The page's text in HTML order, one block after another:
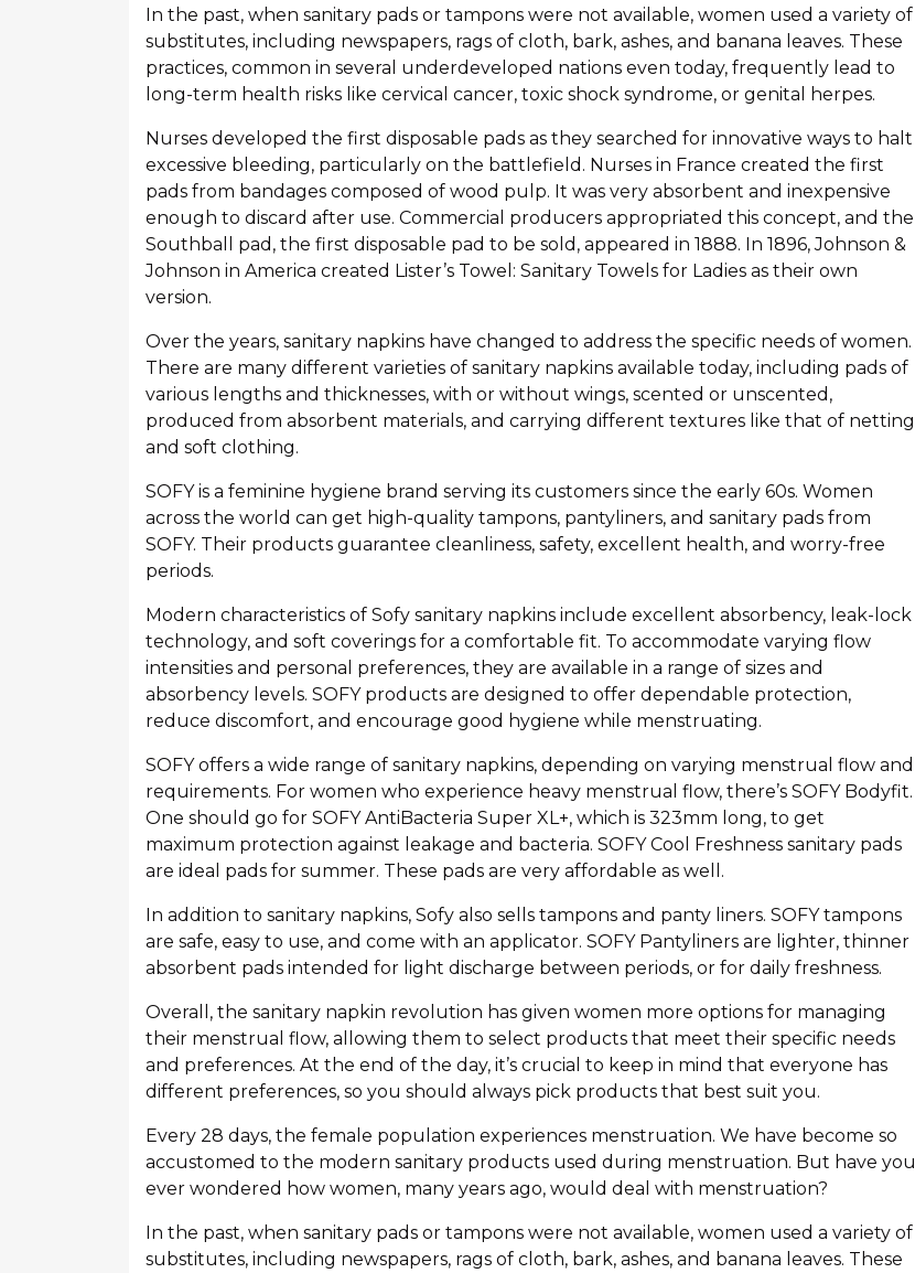
In the past, when sanitary pads or tampons were not available, women used a variety of
substitutes, including newspapers, rags of cloth, bark, ashes, and banana leaves. These
practices, common in several underdeveloped nations even today, frequently lead to
long-term health risks like cervical cancer, toxic shock syndrome, or genital herpes.
Nurses developed the first disposable pads as they searched for innovative ways to halt
excessive bleeding, particularly on the battlefield. Nurses in France created the first
pads from bandages composed of wood pulp. It was very absorbent and inexpensive
enough to discard after use. Commercial producers appropriated this concept, and the
Southball pad, the first disposable pad to be sold, appeared in 1888. In 1896, Johnson &
Johnson in America created Lister’s Towel: Sanitary Towels for Ladies as their own
version.
Over the years, sanitary napkins have changed to address the specific needs of women.
There are many different varieties of sanitary napkins available today, including pads of
various lengths and thicknesses, with or without wings, scented or unscented,
produced from absorbent materials, and carrying different textures like that of netting
and soft clothing.
SOFY is a feminine hygiene brand serving its customers since the early 60s. Women
across the world can get high-quality tampons, pantyliners, and sanitary pads from
SOFY. Their products guarantee cleanliness, safety, excellent health, and worry-free
periods.
Modern characteristics of Sofy sanitary napkins include excellent absorbency, leak-lock
technology, and soft coverings for a comfortable fit. To accommodate varying flow
intensities and personal preferences, they are available in a range of sizes and
absorbency levels. SOFY products are designed to offer dependable protection,
reduce discomfort, and encourage good hygiene while menstruating.
SOFY offers a wide range of sanitary napkins, depending on varying menstrual flow and
requirements. For women who experience heavy menstrual flow, there’s SOFY Bodyfit.
One should go for SOFY AntiBacteria Super XL+, which is 323mm long, to get
maximum protection against leakage and bacteria. SOFY Cool Freshness sanitary pads
are ideal pads for summer. These pads are very affordable as well.
In addition to sanitary napkins, Sofy also sells tampons and panty liners. SOFY tampons
are safe, easy to use, and come with an applicator. SOFY Pantyliners are lighter, thinner
absorbent pads intended for light discharge between periods, or for daily freshness.
Overall, the sanitary napkin revolution has given women more options for managing
their menstrual flow, allowing them to select products that meet their specific needs
and preferences. At the end of the day, it’s crucial to keep in mind that everyone has
different preferences, so you should always pick products that best suit you.
Every 28 days, the female population experiences menstruation. We have become so
accustomed to the modern sanitary products used during menstruation. But have you
ever wondered how women, many years ago, would deal with menstruation?
In the past, when sanitary pads or tampons were not available, women used a variety of
substitutes, including newspapers, rags of cloth, bark, ashes, and banana leaves. These